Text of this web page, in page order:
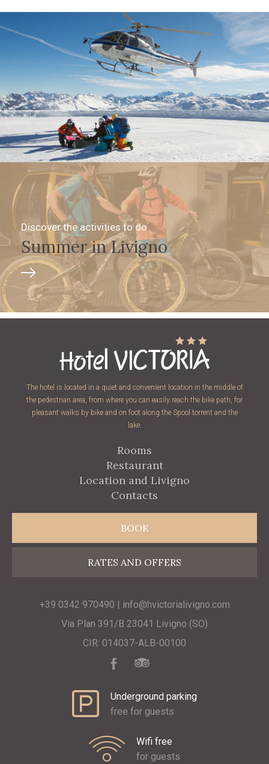
Discover the activities to do
Summer in Livigno
The hotel is located in a quiet and convenient location in the middle of
the pedestrian area, from where you can easily reach the bike path, for
pleasant walks by bike and on foot along the Spool torrent and the
lake.
Rooms
Restaurant
Location and Livigno
Contacts
BOOK
RATES AND OFFERS
+39 0342 970490 | info@hvictorialivigno.com
Via Plan 391/B 23041 Livigno (SO)
CIR: 014037-ALB-00100
Underground parking
free for guests
Wifi free
for guests